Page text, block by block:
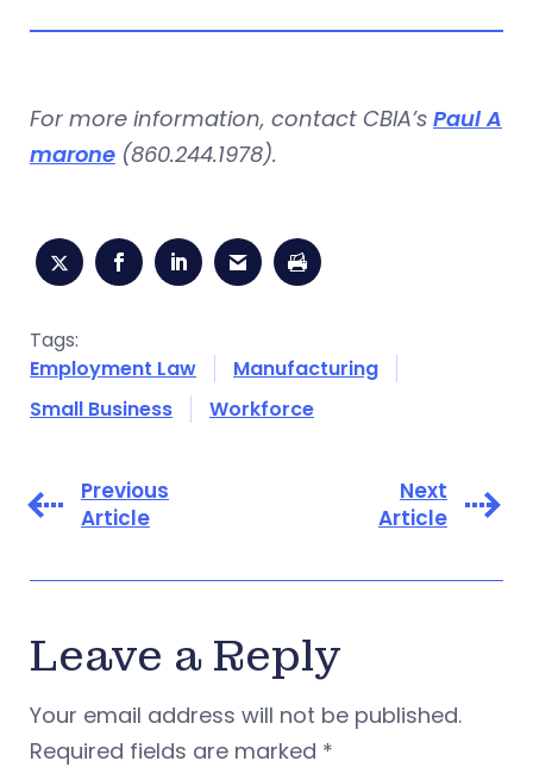
For more information, contact CBIA’s Paul A
marone (860.244.1978).
Tags:
Employment Law
Manufacturing
Small Business
Workforce
Previous
Article
Next
Article
Leave a Reply
Your email address will not be published.
Required fields are marked *